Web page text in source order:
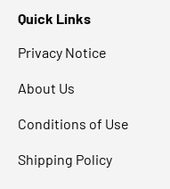
Quick Links
Privacy Notice
About Us
Conditions of Use
Shipping Policy